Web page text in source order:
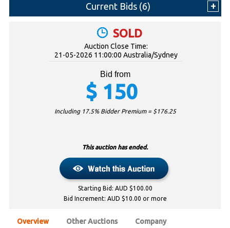
Current Bids (6)
SOLD
Auction Close Time:
21-05-2026 11:00:00 Australia/Sydney
Bid from
$ 150
Including 17.5% Bidder Premium = $176.25
This auction has ended.
Starting Bid: AUD $100.00
Bid Increment: AUD $10.00 or more
Overview Other Auctions Company